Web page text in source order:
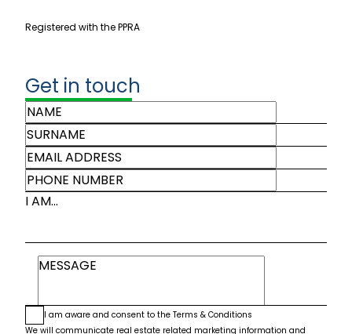
Registered with the PPRA
Get in touch
I AM...
I am aware and consent to the Terms & Conditions
We will communicate real estate related marketing information and